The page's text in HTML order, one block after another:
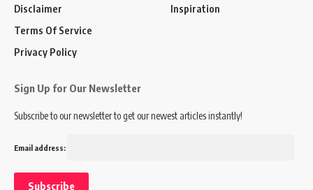
Disclaimer
Terms Of Service
Privacy Policy
Inspiration
Sign Up for Our Newsletter
Subscribe to our newsletter to get our newest articles instantly!
Email address: